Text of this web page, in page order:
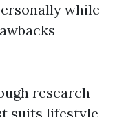
while
research
suits lifestyle